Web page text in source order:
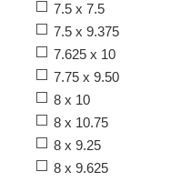
7.5 x 7.5
7.5 x 9.375
7.625 x 10
7.75 x 9.50
8 x 10
8 x 10.75
8 x 9.25
8 x 9.625